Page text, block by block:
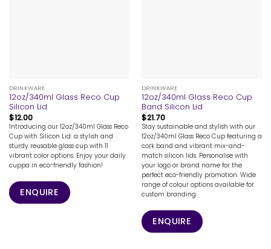
DRINKWARE
12oz/340ml Glass Reco Cup
Silicon Lid
$12.00
Introducing our 12oz/340ml Glass Reco
Cup with Silicon Lid: a stylish and
sturdy reusable glass cup with 11
vibrant color options. Enjoy your daily
cuppa in eco-friendly fashion!
ENQUIRE
DRINKWARE
12oz/340ml Glass Reco Cup
Band Silicon Lid
$21.70
Stay sustainable and stylish with our
12oz/340ml Glass Reco Cup featuring a
cork band and vibrant mix-and-
match silicon lids. Personalise with
your logo or brand name for the
perfect eco-friendly promotion. Wide
range of colour options available for
custom branding.
ENQUIRE